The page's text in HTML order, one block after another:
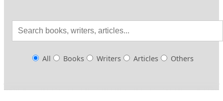
All Books Writers Articles Others